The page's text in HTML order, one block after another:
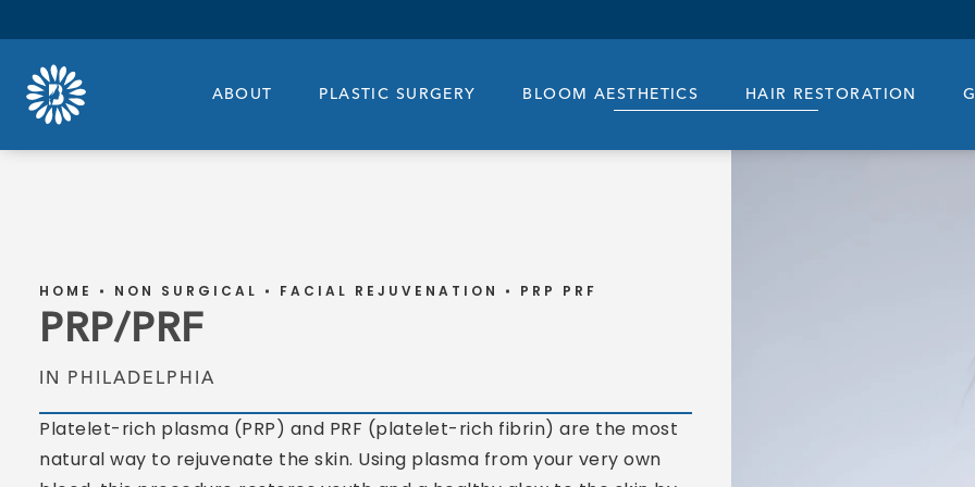
ABOUT PLASTIC SURGERY BLOOM AESTHETICS HAIR RESTORATION
PRP/PRF
IN PHILADELPHIA
HOME NON SURGICAL FACIAL REJUVENATION PRP PRF
Platelet-rich plasma (PRP) and PRF (platelet-rich fibrin) are the most
natural way to rejuvenate the skin. Using plasma from your very own